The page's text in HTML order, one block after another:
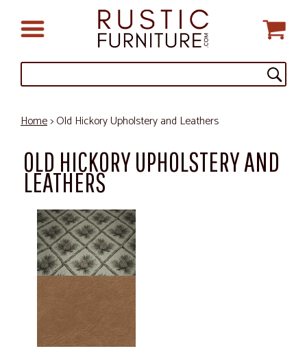
Home> Old Hickory Upholstery and Leathers
OLD HICKORY UPHOLSTERY AND
LEATHERS